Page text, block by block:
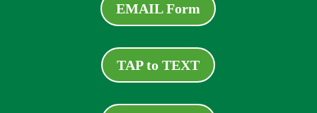
EMAIL Form
TAP to TEXT